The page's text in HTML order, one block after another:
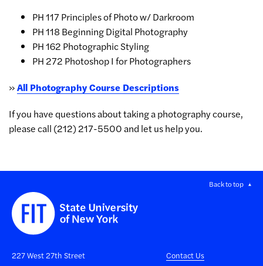
PH 117 Principles of Photo w/ Darkroom
PH 118 Beginning Digital Photography
PH 162 Photographic Styling
PH 272 Photoshop I for Photographers
»All Photography Course Descriptions
If you have questions about taking a photography course,
please call (212) 217-5500 and let us help you.
Back to top
227 West 27th Street
Contact Us